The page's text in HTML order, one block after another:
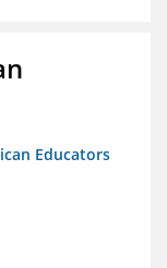
Educators